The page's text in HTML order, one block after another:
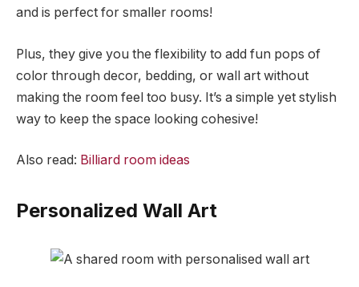
and is perfect for smaller rooms!
Plus, they give you the flexibility to add fun pops of
color through decor, bedding, or wall art without
making the room feel too busy. It’s a simple yet stylish
way to keep the space looking cohesive!
Also read: Billiard room ideas
Personalized Wall Art